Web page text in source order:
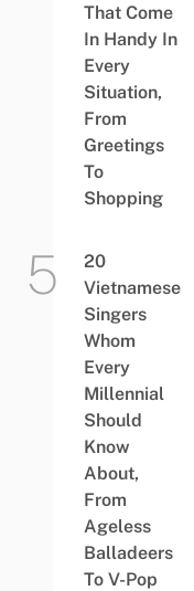
That Come
In Handy In
Every
Situation,
From
Greetings
To
Shopping
20
Vietnamese
Singers
Whom
Every
Millennial
Should
Know
About,
From
Ageless
Balladeers
To V-Pop